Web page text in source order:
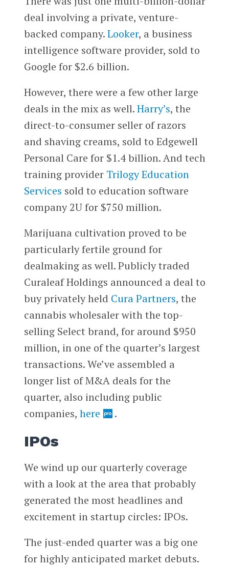
deal involving a private, venture-
backed company.Looker, a business
intelligence software provider, sold to
Google for $2.6 billion.
However, there were a few other large
deals in the mix as well.Harry’s, the
direct-to-consumer seller of razors
and shaving creams, sold to Edgewell
Personal Care for $1.4 billion. And tech
training provider Trilogy Education
Services sold to education software
company 2U for $750 million.
Marijuana cultivation proved to be
particularly fertile ground for
dealmaking as well. Publicly traded
Curaleaf Holdings announced a deal to
buy privately held Cura Partners, the
cannabis wholesaler with the top-
selling Select brand, for around $950
million, in one of the quarter’s largest
transactions. We’ve assembled a
longer list of M&A deals for the
quarter, also including public
companies, here .
IPOs
We wind up our quarterly coverage
with a look at the area that probably
generated the most headlines and
excitement in startup circles: IPOs.
The just-ended quarter was a big one
for highly anticipated market debuts.